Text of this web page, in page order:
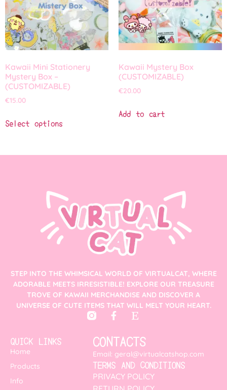
Kawaii Mini Stationery
Mystery Box –
(CUSTOMIZABLE)
€15.00
Select options
Kawaii Mystery Box
(CUSTOMIZABLE)
€20.00
Add to cart
STEP INTO THE WHIMSICAL WORLD OF VIRTUALCAT, WHERE
ADORABLE MEETS IRRESISTIBLE! EXPLORE OUR TREASURE
TROVE OF KAWAII MERCHANDISE AND DISCOVER A
UNIVERSE OF CUTE ITEMS THAT WILL MELT YOUR HEART.
QUICK LINKS
Home
Products
Info
CONTACTS
Email: geral@virtualcatshop.com
TERMS AND CONDITIONS
PRIVACY POLICY